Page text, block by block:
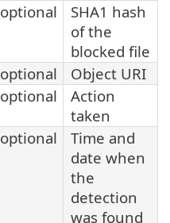
optional
SHA1 hash
of the
blocked file
optional
Object URI
optional
Action
taken
optional
Time and
date when
the
detection
was found